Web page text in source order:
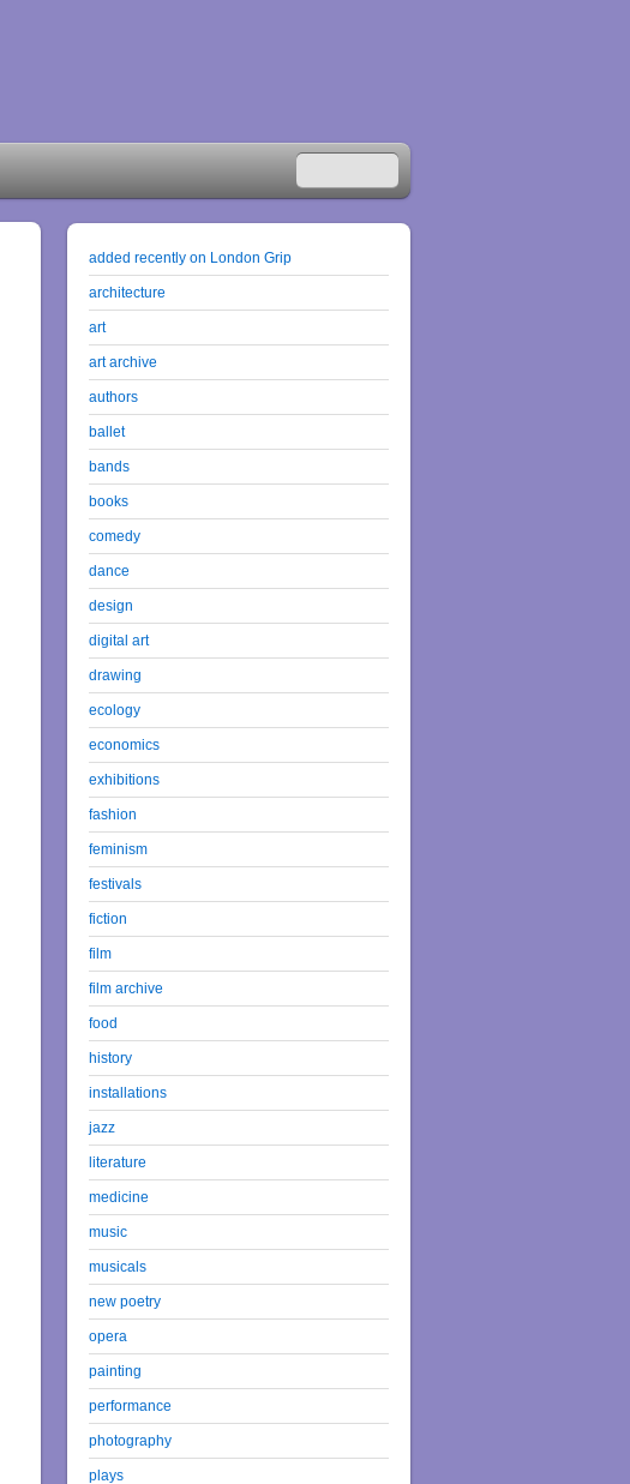
added recently on London Grip
architecture
art
art archive
authors
ballet
bands
books
comedy
dance
design
digital art
drawing
ecology
economics
exhibitions
fashion
feminism
festivals
fiction
film
film archive
food
history
installations
jazz
literature
medicine
music
musicals
new poetry
opera
painting
performance
photography
plays